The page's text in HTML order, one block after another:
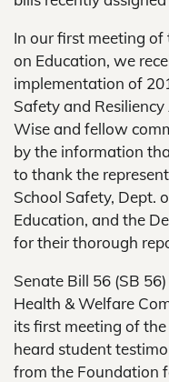
In our first meeting
on Education, we
implementation of
Safety and
Wise and fellow
by the information
to thank the
School Safety, Dept.
Education, and the
for their thorough
Senate Bill 56 (SB
Health & Welfare
its first meeting of
heard student
from the Foundation